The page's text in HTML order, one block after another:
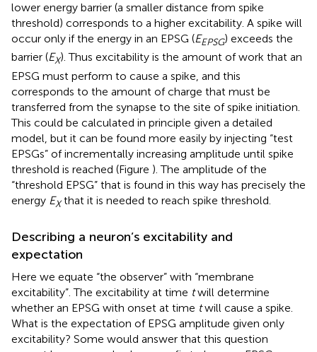
lower energy barrier (a smaller distance from spike
threshold) corresponds to a higher excitability. A spike will
occur only if the energy in an EPSG (EEPSG) exceeds the
barrier (EX). Thus excitability is the amount of work that an
EPSG must perform to cause a spike, and this
corresponds to the amount of charge that must be
transferred from the synapse to the site of spike initiation.
This could be calculated in principle given a detailed
model, but it can be found more easily by injecting “test
EPSGs” of incrementally increasing amplitude until spike
threshold is reached (Figure ). The amplitude of the
“threshold EPSG” that is found in this way has precisely the
energy EXthat it is needed to reach spike threshold.
Describing a neuron’s excitability and
expectation
Here we equate “the observer” with “membrane
excitability”. The excitability at time twill determine
whether an EPSG with onset at time twill cause a spike.
What is the expectation of EPSG amplitude given only
excitability? Some would answer that this question